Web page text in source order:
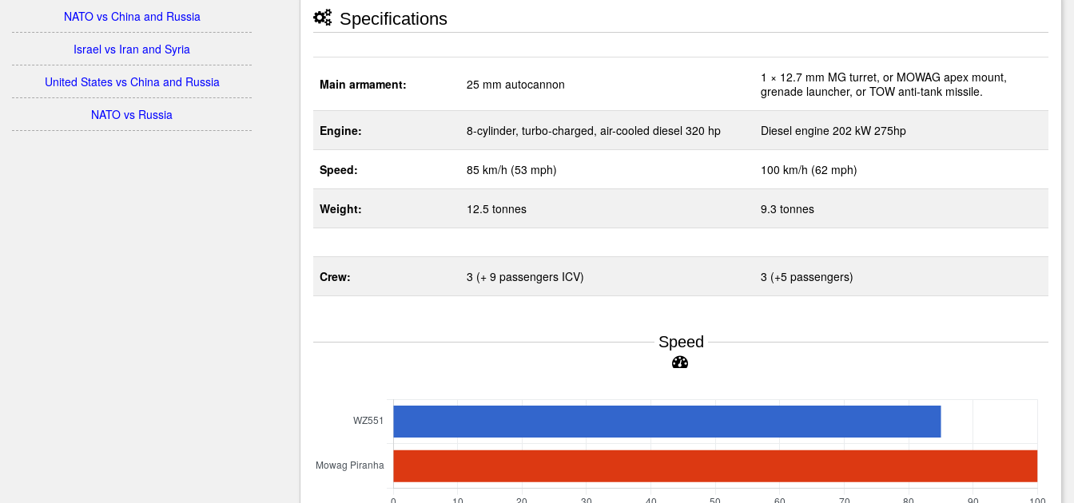
NATO vs China and Russia
Israel vs Iran and Syria
United States vs China and Russia
NATO vs Russia
Specifications
Main armament: 25 mm autocannon
1 × 12.7 mm MG turret, or MOWAG apex mount,
grenade launcher, or TOW anti-tank missile.
Engine: 8-cylinder, turbo-charged, air-cooled diesel 320 hp Diesel engine 202 kW 275hp
Speed: 85 km/h (53 mph) 100 km/h (62 mph)
Weight: 12.5 tonnes 9.3 tonnes
Crew: 3 (+ 9 passengers ICV) 3 (+5 passengers)
Speed